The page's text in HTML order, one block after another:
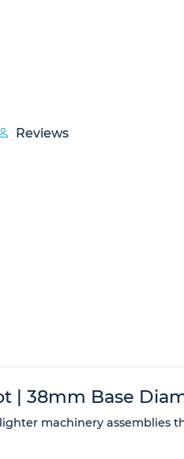
Reviews
| 38mm Base
machinery